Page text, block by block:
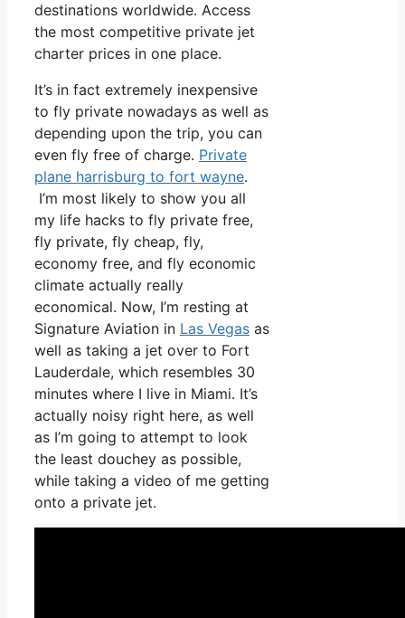
destinations worldwide. Access
the most competitive private jet
charter prices in one place.
It’s in fact extremely inexpensive
to fly private nowadays as well as
depending upon the trip, you can
even fly free of charge. Private
plane harrisburg to fort wayne.
I’m most likely to show you all
my life hacks to fly private free,
fly private, fly cheap, fly,
economy free, and fly economic
climate actually really
economical. Now, I’m resting at
Signature Aviation in Las Vegas as
well as taking a jet over to Fort
Lauderdale, which resembles 30
minutes where I live in Miami. It’s
actually noisy right here, as well
as I’m going to attempt to look
the least douchey as possible,
while taking a video of me getting
onto a private jet.